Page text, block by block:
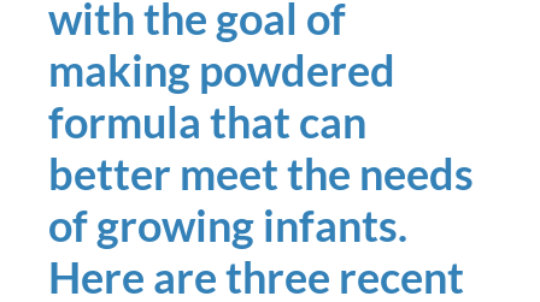
with the goal of
making powdered
formula that can
better meet the needs
of growing infants.
Here are three recent